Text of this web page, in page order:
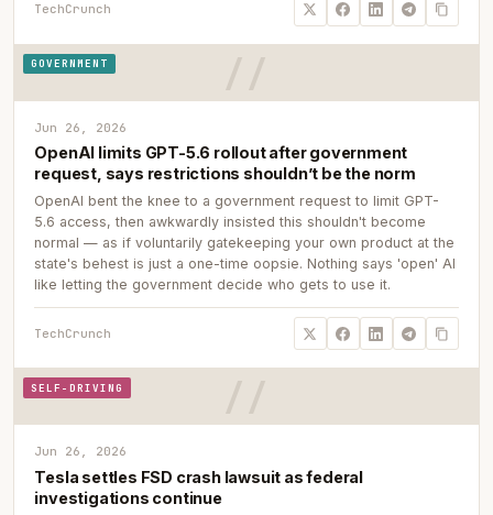
TechCrunch
GOVERNMENT
Jun 26, 2026
OpenAI limits GPT-5.6 rollout after government
request, says restrictions shouldn’t be the norm
OpenAI bent the knee to a government request to limit GPT-
5.6 access, then awkwardly insisted this shouldn't become
normal — as if voluntarily gatekeeping your own product at the
state's behest is just a one-time oopsie. Nothing says 'open' AI
like letting the government decide who gets to use it.
TechCrunch
SELF-DRIVING
Jun 26, 2026
Tesla settles FSD crash lawsuit as federal
investigations continue